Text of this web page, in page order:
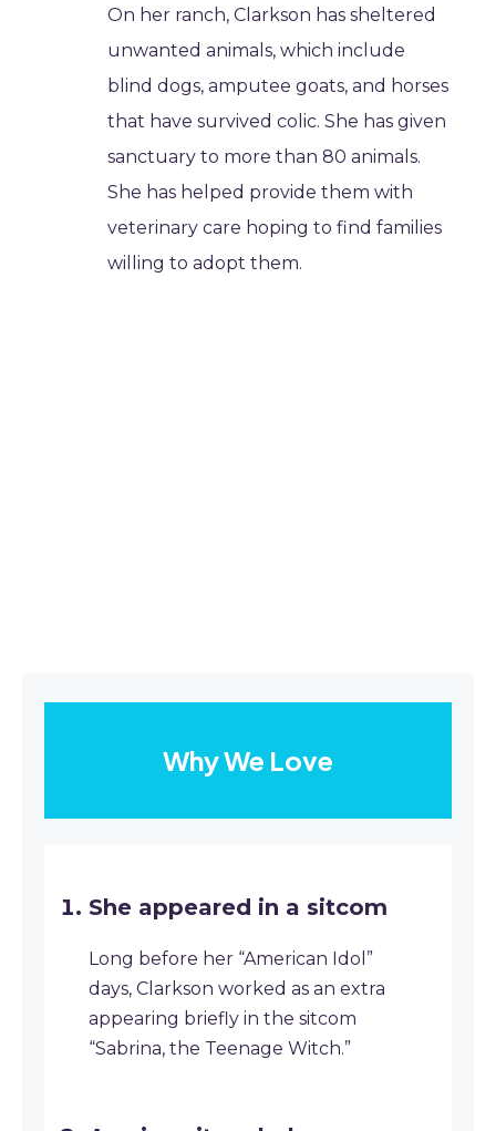
On her ranch, Clarkson has sheltered
unwanted animals, which include
blind dogs, amputee goats, and horses
that have survived colic. She has given
sanctuary to more than 80 animals.
She has helped provide them with
veterinary care hoping to find families
willing to adopt them.
Why We Love
She appeared in a sitcom
Long before her “American Idol”
days, Clarkson worked as an extra
appearing briefly in the sitcom
“Sabrina, the Teenage Witch.”